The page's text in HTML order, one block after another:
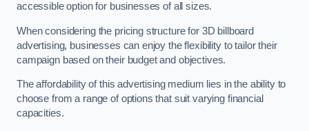
accessible option for businesses of all sizes.
When considering the pricing structure for 3D billboard
advertising, businesses can enjoy the flexibility to tailor their
campaign based on their budget and objectives.
The affordability of this advertising medium lies in the ability to
choose from a range of options that suit varying financial
capacities.